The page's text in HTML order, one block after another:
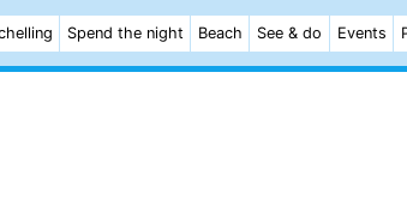
Spend the night Beach See & do Events